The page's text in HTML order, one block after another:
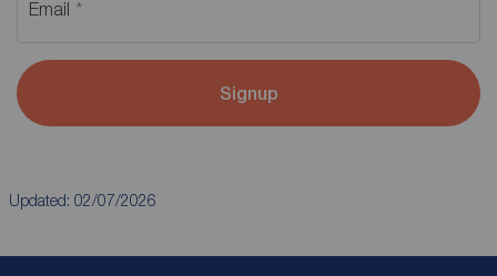
Email
Signup
Updated: 02/07/2026